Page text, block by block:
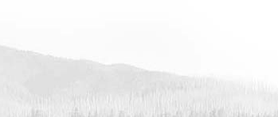
L Time Series Data
L Time Series Data
ug/L Time Series Data
ug/L Time Series Data